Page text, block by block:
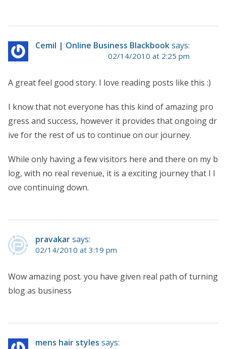
Cemil | Online Business Blackbooksays:
02/14/2010 at 2:25 pm
A great feel good story. I love reading posts like this :)
I know that not everyone has this kind of amazing pro
gress and success, however it provides that ongoing dr
ive for the rest of us to continue on our journey.
While only having a few visitors here and there on my b
log, with no real revenue, it is a exciting journey that I l
ove continuing down.
pravakarsays:
02/14/2010 at 3:19 pm
Wow amazing post. you have given real path of turning
blog as business
mens hair styles says: